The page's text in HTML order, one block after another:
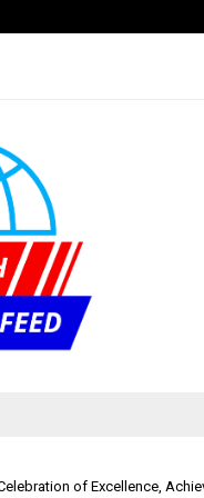
of Excellence,